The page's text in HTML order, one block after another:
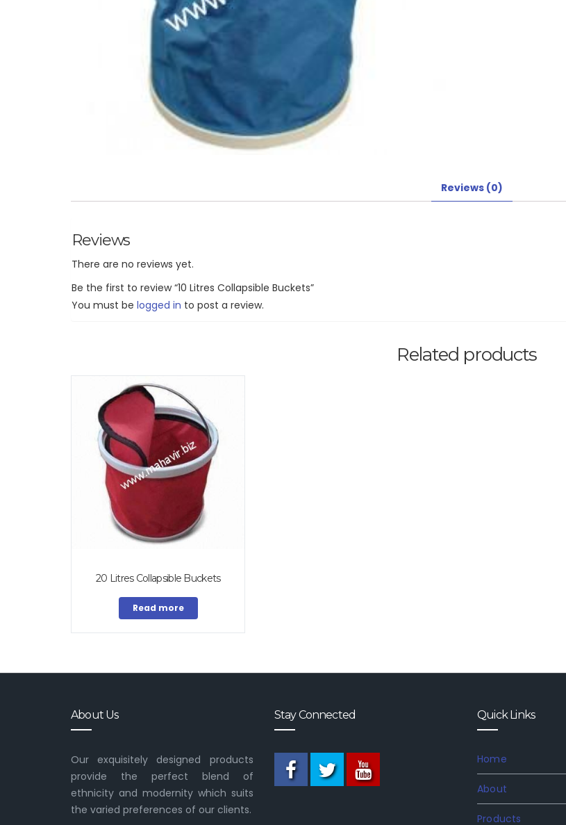
Reviews (0)
Reviews
There are no reviews yet.
Be the first to review “10 Litres Collapsible Buckets”
You must be logged in to post a review.
Related products
20 Litres Collapsible Buckets
Read more
About Us
Our exquisitely designed products
provide the perfect blend of
ethnicity and modernity which suits
the varied preferences of our clients.
Stay Connected Quick Links
Home
About
Products